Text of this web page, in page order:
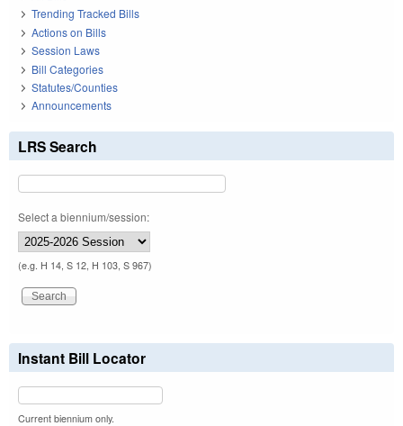
Trending Tracked Bills
Actions on Bills
Session Laws
Bill Categories
Statutes/Counties
Announcements
LRS Search
Select a biennium/session:
(e.g. H 14, S 12, H 103, S 967)
Instant Bill Locator
Current biennium only.